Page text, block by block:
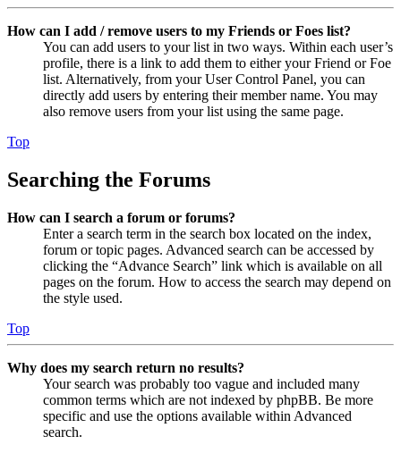
How can I add / remove users to my Friends or Foes list?
You can add users to your list in two ways. Within each user’s
profile, there is a link to add them to either your Friend or Foe
list. Alternatively, from your User Control Panel, you can
directly add users by entering their member name. You may
also remove users from your list using the same page.
Top
Searching the Forums
How can I search a forum or forums?
Enter a search term in the search box located on the index,
forum or topic pages. Advanced search can be accessed by
clicking the “Advance Search” link which is available on all
pages on the forum. How to access the search may depend on
the style used.
Top
Why does my search return no results?
Your search was probably too vague and included many
common terms which are not indexed by phpBB. Be more
specific and use the options available within Advanced
search.